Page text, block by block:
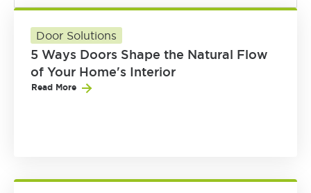
Door Solutions
5 Ways Doors Shape the Natural Flow
of Your Home's Interior
Read More